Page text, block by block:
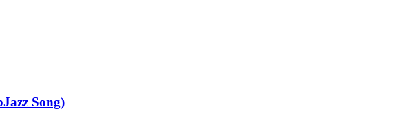
Song)